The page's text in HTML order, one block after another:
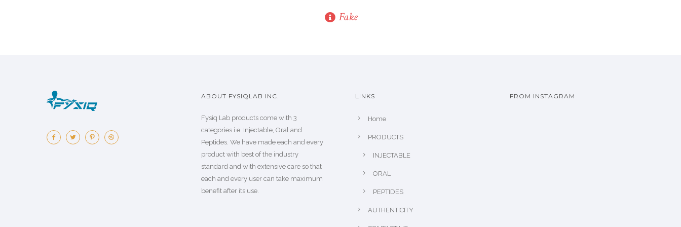
Fake
ABOUT FYSIQLAB INC.
Fysiq Lab products come with 3
categories i.e. Injectable, Oral and
Peptides. We have made each and every
product with best of the industry
standard and with extensive care so that
each and every user can take maximum
benefit after its use.
LINKS
Home
PRODUCTS
INJECTABLE
ORAL
PEPTIDES
AUTHENTICITY
FROM INSTAGRAM